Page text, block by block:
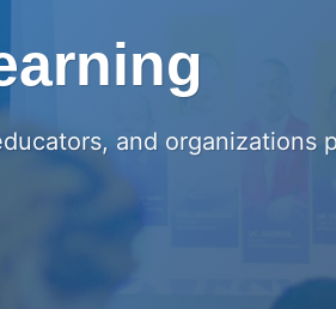
and organizations